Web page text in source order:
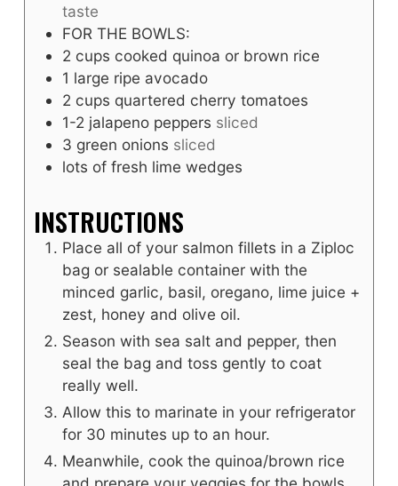
taste
FOR THE BOWLS:
2 cups cooked quinoa or brown rice
1 large ripe avocado
2 cups quartered cherry tomatoes
1-2 jalapeno peppers sliced
3 green onions sliced
lots of fresh lime wedges
INSTRUCTIONS
Place all of your salmon fillets in a Ziploc
bag or sealable container with the
minced garlic, basil, oregano, lime juice +
zest, honey and olive oil.
Season with sea salt and pepper, then
seal the bag and toss gently to coat
really well.
Allow this to marinate in your refrigerator
for 30 minutes up to an hour.
Meanwhile, cook the quinoa/brown rice